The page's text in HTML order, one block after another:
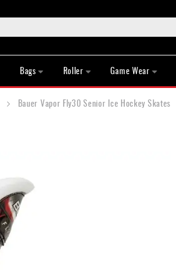
Bags Roller Game Wear
Bauer Vapor Fly30 Senior Ice Hockey Skates